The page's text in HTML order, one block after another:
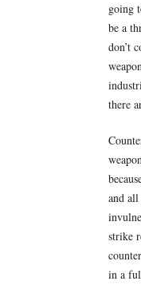
going
be a
don’t
there
and
strike
in a